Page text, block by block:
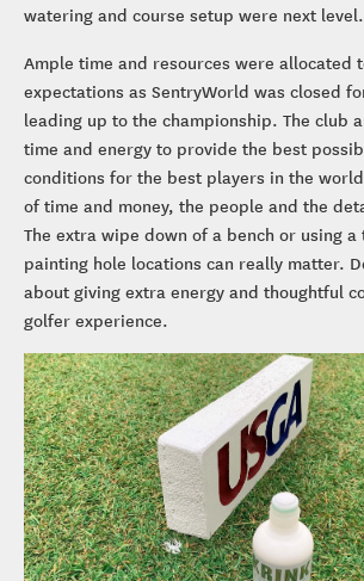
watering and course setup were next level.
Ample time and resources were allocated
expectations as SentryWorld was closed
leading up to the championship. The club
time and energy to provide the best
conditions for the best players in the
of time and money, the people and the
The extra wipe down of a bench or using a
painting hole locations can really matter.
about giving extra energy and thoughtful
golfer experience.